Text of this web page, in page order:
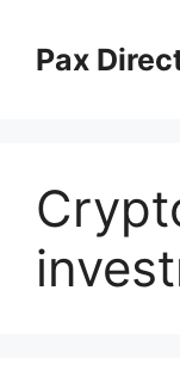
content
Pax